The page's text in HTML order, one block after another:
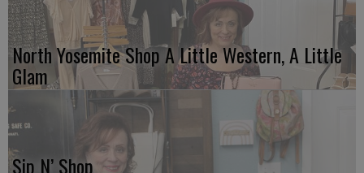
North Yosemite Shop A Little Western, A Little
Glam
Sip N’ Shop